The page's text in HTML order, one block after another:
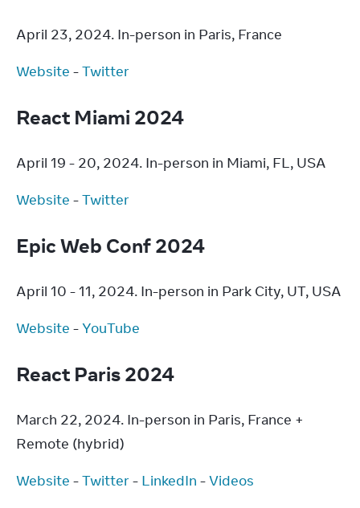
April 23, 2024. In-person in Paris, France
Website - Twitter
React Miami 2024
April 19 - 20, 2024. In-person in Miami, FL, USA
Website - Twitter
Epic Web Conf 2024
April 10 - 11, 2024. In-person in Park City, UT, USA
Website - YouTube
React Paris 2024
March 22, 2024. In-person in Paris, France +
Remote (hybrid)
Website - Twitter - LinkedIn - Videos